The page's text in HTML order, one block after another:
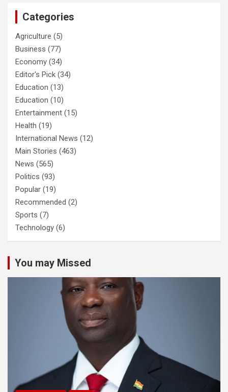
Categories
Agriculture (5)
Business (77)
Economy (34)
Editor's Pick (34)
Education (13)
Education (10)
Entertainment (15)
Health (19)
International News (12)
Main Stories (463)
News (565)
Politics (93)
Popular (19)
Recommended (2)
Sports (7)
Technology (6)
You may Missed